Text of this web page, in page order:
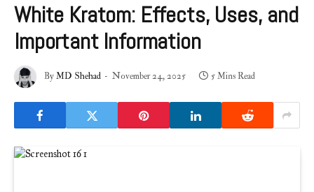
White Kratom: Effects, Uses, and
Important Information
ByMD Shehad November 24, 2025 5 Mins Read